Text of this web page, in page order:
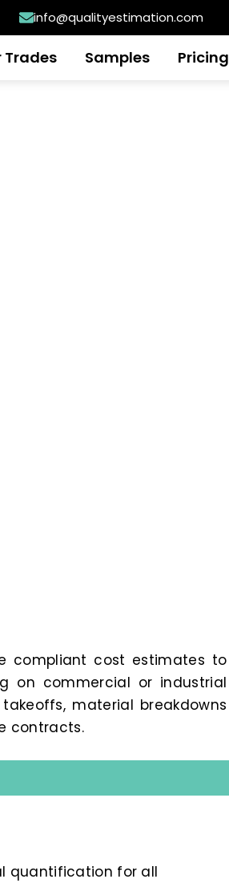
info@qualityestimation.com
Trades Samples Pricing
compliant cost estimates to
on commercial or industrial
material breakdowns
contracts.
quantification for all